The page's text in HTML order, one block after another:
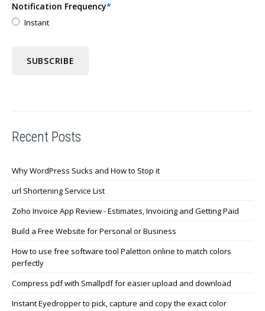
Notification Frequency*
Instant
Recent Posts
Why WordPress Sucks and How to Stop it
url Shortening Service List
Zoho Invoice App Review - Estimates, Invoicing and Getting Paid
Build a Free Website for Personal or Business
How to use free software tool Paletton online to match colors
perfectly
Compress pdf with Smallpdf for easier upload and download
Instant Eyedropper to pick, capture and copy the exact color